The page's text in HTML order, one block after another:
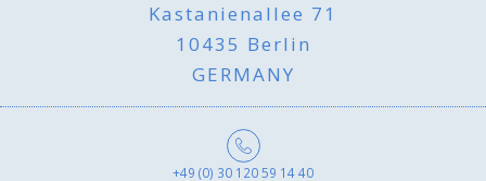
Kastanienallee 71
10435 Berlin
GERMANY
+49 (0) 30 120 59 14 40